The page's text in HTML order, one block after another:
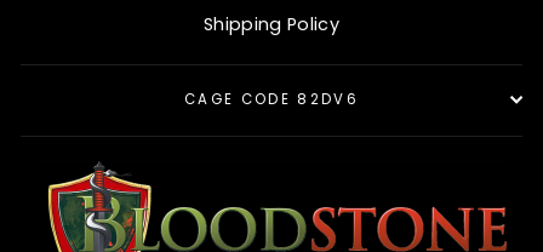
Shipping Policy
CAGE CODE 82DV6